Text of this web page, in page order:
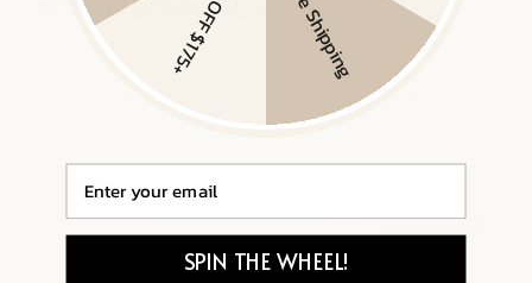
Free Shipping
SPIN THE WHEEL!